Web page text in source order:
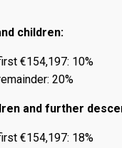
children:
€154,197: 10%
20%
and further
€154,197: 18%